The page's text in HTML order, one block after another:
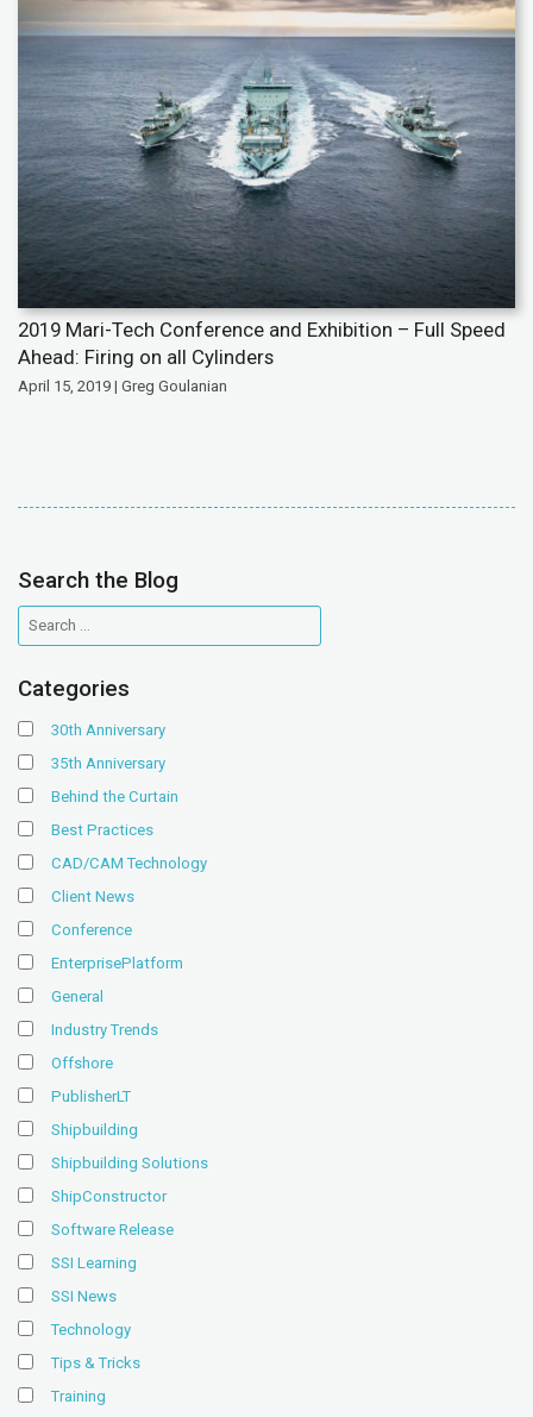
2019 Mari-Tech Conference and Exhibition – Full Speed
Ahead: Firing on all Cylinders
April 15, 2019 | Greg Goulanian
Search the Blog
Categories
30th Anniversary
35th Anniversary
Behind the Curtain
Best Practices
CAD/CAM Technology
Client News
Conference
EnterprisePlatform
General
Industry Trends
Offshore
PublisherLT
Shipbuilding
Shipbuilding Solutions
ShipConstructor
Software Release
SSI Learning
SSI News
Technology
Tips & Tricks
Training